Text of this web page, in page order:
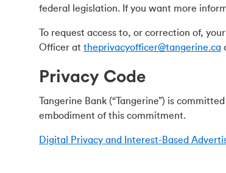
federal legislation. If you want more
To request access to, or correction of,
Officer at theprivacyofficer@tangerine.ca
Privacy Code
Tangerine Bank (“Tangerine”) is
embodiment of this commitment.
Digital Privacy and Interest-Based